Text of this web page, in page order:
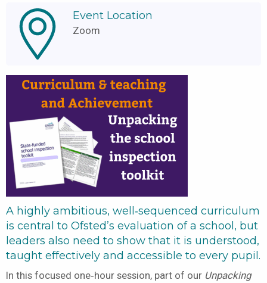
Event Location
Zoom
A highly ambitious, well‑sequenced curriculum
is central to Ofsted’s evaluation of a school, but
leaders also need to show that it is understood,
taught effectively and accessible to every pupil.
In this focused one‑hour session, part of our Unpacking